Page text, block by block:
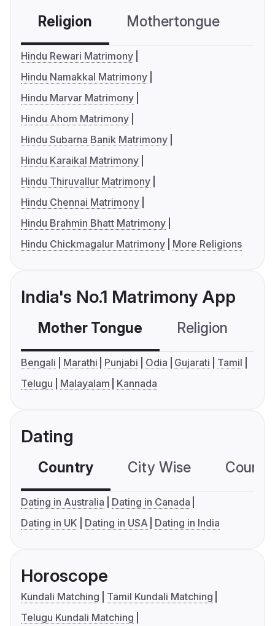
Religion Mothertongue
Hindu Rewari Matrimony
Hindu Namakkal Matrimony
Hindu Marvar Matrimony
Hindu Ahom Matrimony
Hindu Subarna Banik Matrimony
Hindu Karaikal Matrimony
Hindu Thiruvallur Matrimony
Hindu Chennai Matrimony
Hindu Brahmin Bhatt Matrimony
Hindu Chickmagalur Matrimony
More Religions
India's No.1 Matrimony App
Mother Tongue Religion
Bengali Marathi Punjabi Odia Gujarati
Tamil
Telugu
Malayalam Kannada
Dating
Country City Wise
Dating in Australia
Dating in Canada
Dating in UK
Dating in USA Dating in India
Horoscope
Kundali Matching
Tamil Kundali Matching
Telugu Kundali Matching